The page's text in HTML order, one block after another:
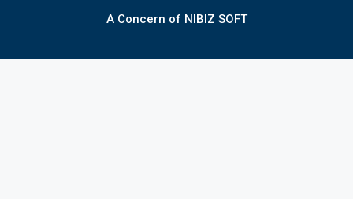
A Concern of NIBIZ SOFT